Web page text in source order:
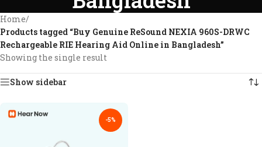
Home/
Products tagged “Buy Genuine ReSound NEXIA 960S-DRWC
Rechargeable RIE Hearing Aid Online in Bangladesh”
Showing the single result
Show sidebar
-5%